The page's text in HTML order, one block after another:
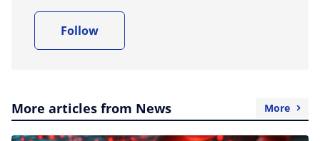
Follow
More articles from News More